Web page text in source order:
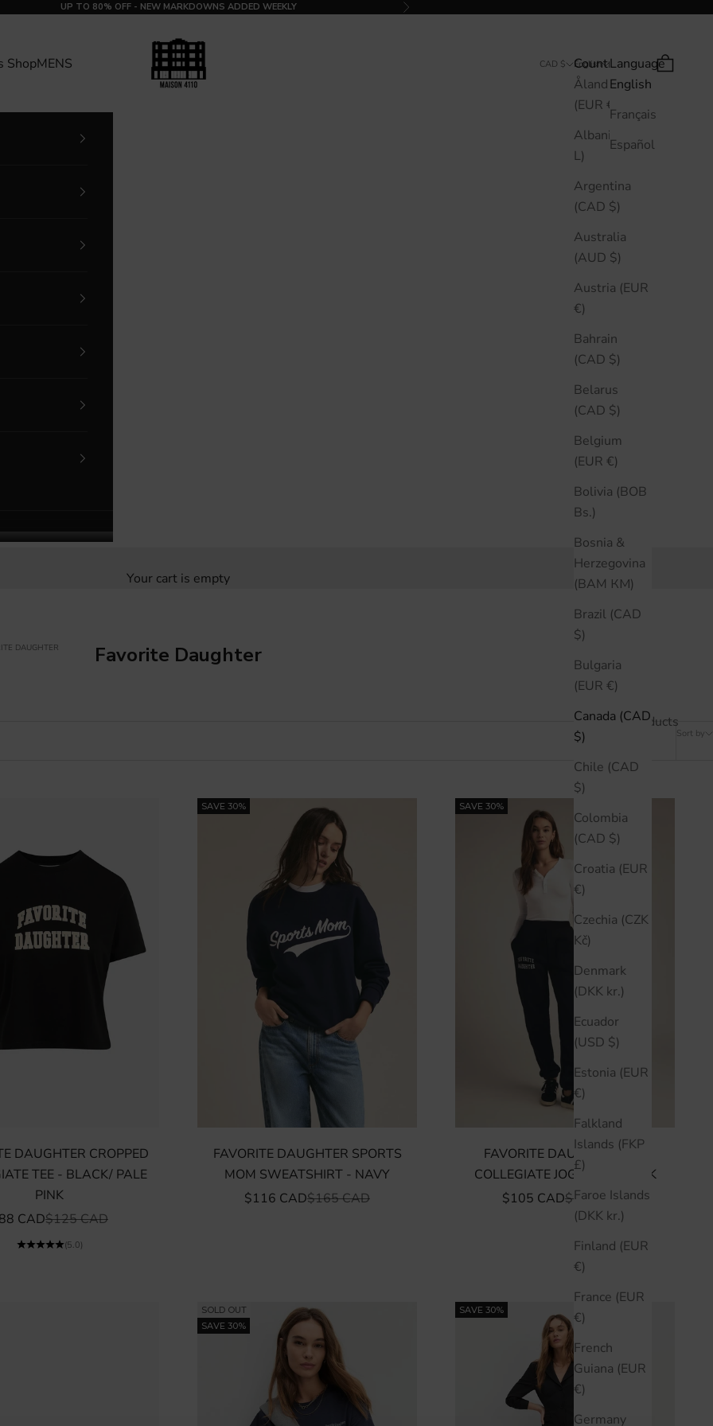
UP TO 80% OFF - NEW MARKDOWNS ADDED WEEKLY Next
MAISON 4110
ShopMENS CAD $
Country
Åland Islands
(EUR €)
Albania (ALL
L)
Argentina
(CAD $)
Australia
(AUD $)
Austria (EUR
€)
Bahrain
(CAD $)
Belarus
(CAD $)
Belgium
(EUR €)
Bolivia (BOB
Bs.)
Bosnia &
Herzegovina
(BAM КМ)
Brazil (CAD
$)
Bulgaria
(EUR €)
Canada (CAD
$)
Chile (CAD
$)
Colombia
(CAD $)
Croatia (EUR
€)
Czechia (CZK
Kč)
Denmark
(DKK kr.)
Ecuador
(USD $)
Estonia (EUR
€)
Falkland
Islands (FKP
£)
Faroe Islands
(DKK kr.)
Finland (EUR
€)
France (EUR
€)
French
Guiana (EUR
€)
Germany
English
Language
English
Français
Español
Search
Cart
Your cart is empty
DAUGHTER Favorite Daughter
Sort by
11 products
DAUGHTER CROPPED
TEE - BLACK/ PALE
PINK
PRICE
CADREGULAR PRICE
$125 CAD
(5.0)
SAVE 30%
FAVORITE DAUGHTER SPORTS
MOM SWEATSHIRT - NAVY
SALE PRICE
$116 CADREGULAR PRICE
$165 CAD
SAVE 30%
FAVORITE DAUGHTER THE
COLLEGIATE JOGGER - BLACK
SALE PRICE
$105 CADREGULAR PRICE
$150 CAD
SOLD OUT
SAVE 30%
SAVE 30%